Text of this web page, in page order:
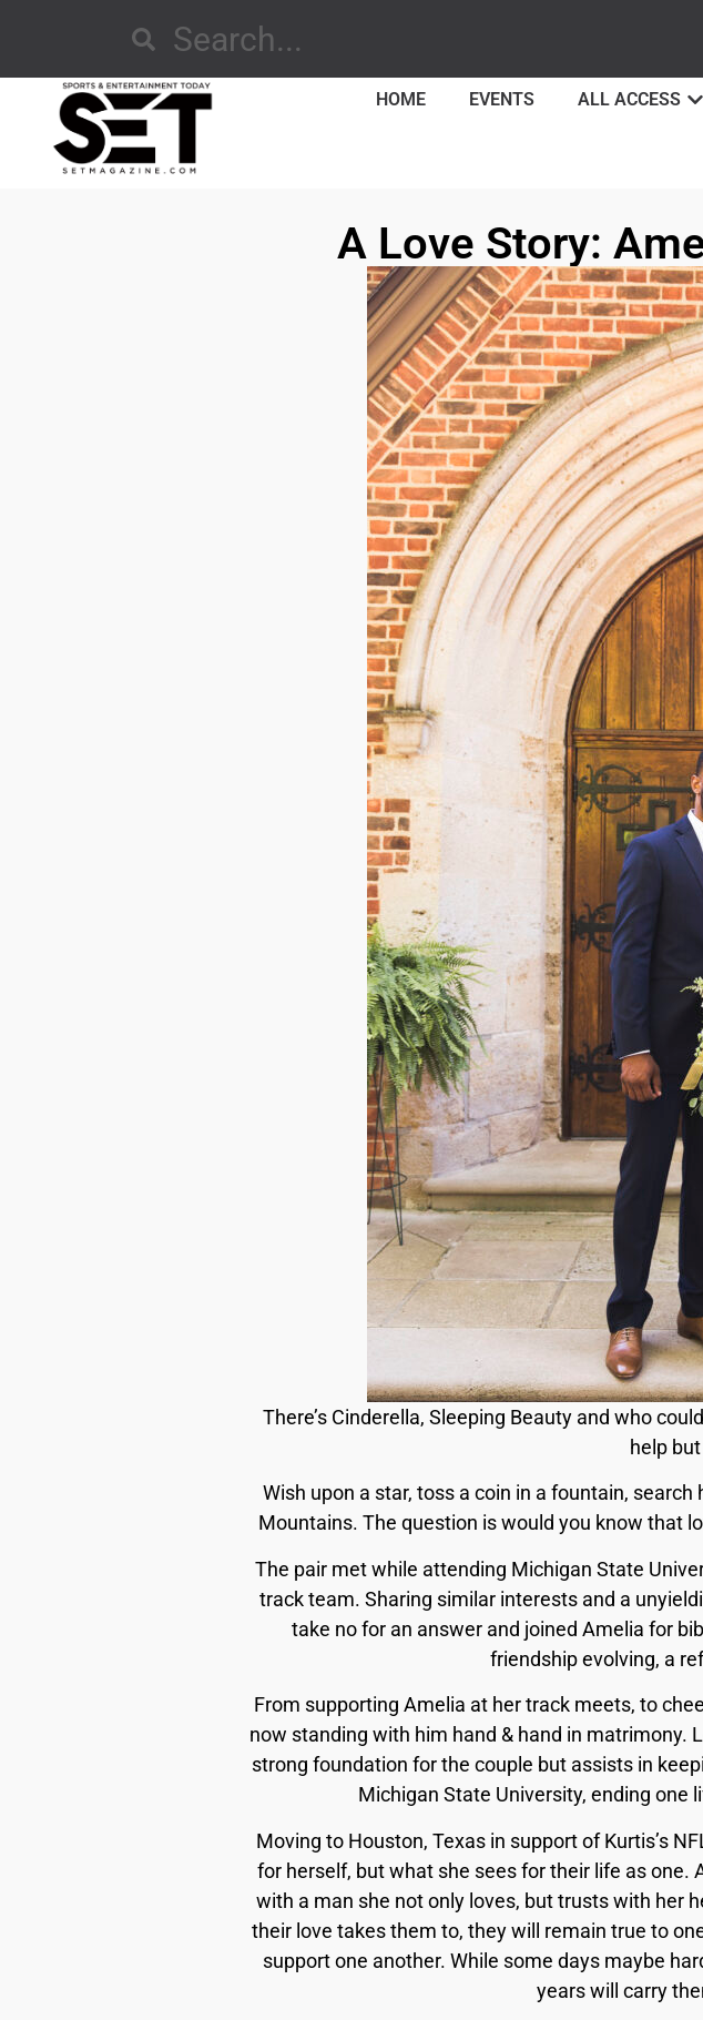
HOME EVENTS ALL ACCESS
A Love Story:
There’s Cinderella, Sleeping Beauty and who
help
Wish upon a star, toss a coin in a fountain,
Mountains. The question is would you know that
The pair met while attending Michigan State
track team. Sharing similar interests and a
take no for an answer and joined Amelia for
friendship evolving, a
From supporting Amelia at her track meets, to
now standing with him hand & hand in matrimony.
strong foundation for the couple but assists in
Michigan State University, ending one
Moving to Houston, Texas in support of Kurtis’s
for herself, but what she sees for their life as
with a man she not only loves, but trusts with her
their love takes them to, they will remain true to
support one another. While some days maybe
years will carry